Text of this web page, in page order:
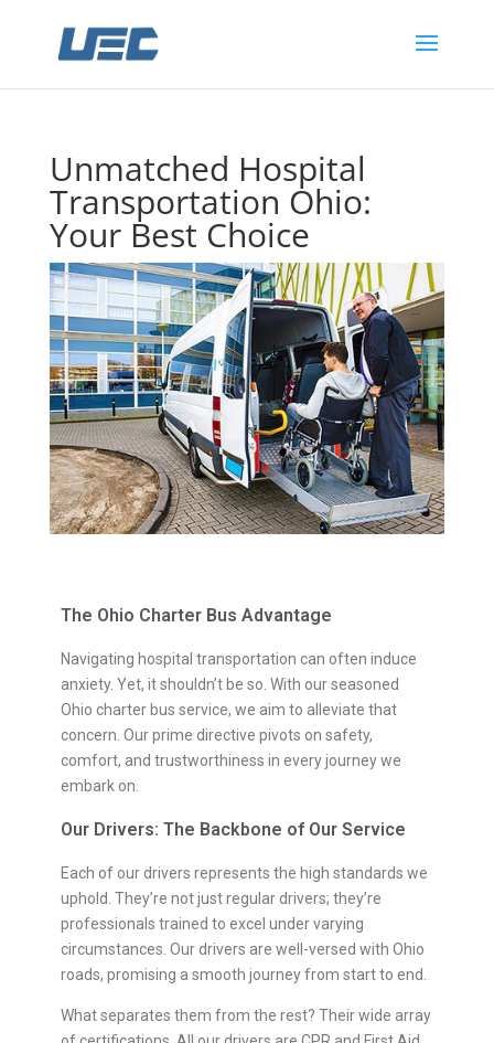
Unmatched Hospital
Transportation Ohio:
Your Best Choice
The Ohio Charter Bus Advantage
Navigating hospital transportation can often induce
anxiety. Yet, it shouldn’t be so. With our seasoned
Ohio charter bus service, we aim to alleviate that
concern. Our prime directive pivots on safety,
comfort, and trustworthiness in every journey we
embark on.
Our Drivers: The Backbone of Our Service
Each of our drivers represents the high standards we
uphold. They’re not just regular drivers; they’re
professionals trained to excel under varying
circumstances. Our drivers are well-versed with Ohio
roads, promising a smooth journey from start to end.
What separates them from the rest? Their wide array